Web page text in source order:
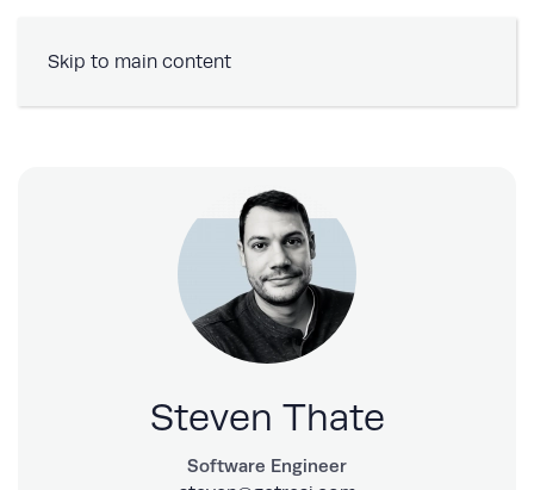
Skip to main content
Steven Thate
Software Engineer